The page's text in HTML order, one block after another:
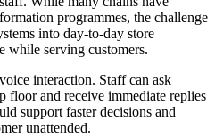
programmes, the challenge
into day-to-day store
while serving customers.
interaction. Staff can ask
floor and receive immediate replies
support faster decisions and
unattended.